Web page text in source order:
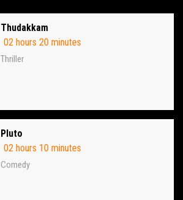
Thudakkam
02 hours 20 minutes
Thriller
Pluto
02 hours 10 minutes
Comedy